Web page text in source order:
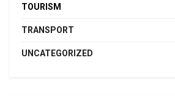
TOURISM
TRANSPORT
UNCATEGORIZED